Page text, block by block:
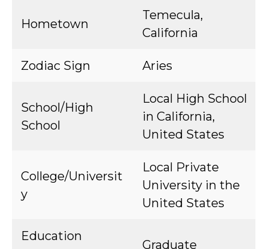
Hometown
Temecula,
California
Zodiac Sign Aries
School/High
School
Local High School
in California,
United States
College/Universit
y
Local Private
University in the
United States
Education
Graduate